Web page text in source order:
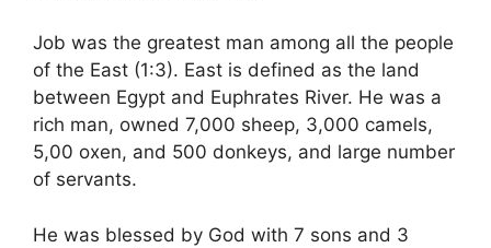
Job was the greatest man among all the people
of the East (1:3). East is defined as the land
between Egypt and Euphrates River. He was a
rich man, owned 7,000 sheep, 3,000 camels,
5,00 oxen, and 500 donkeys, and large number
of servants.
He was blessed by God with 7 sons and 3